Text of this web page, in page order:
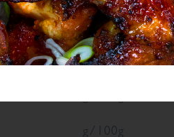
g/100g
g/100g
g/100g